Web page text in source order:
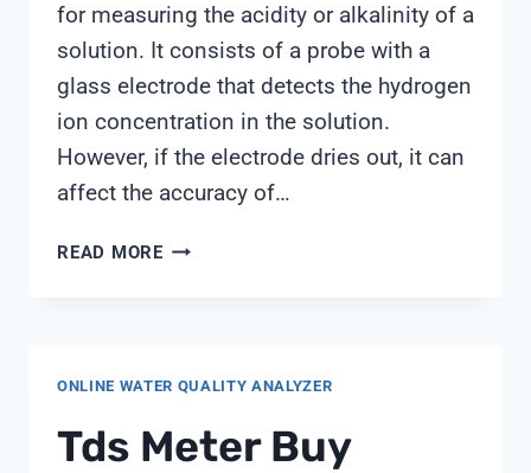
for measuring the acidity or alkalinity of a
solution. It consists of a probe with a
glass electrode that detects the hydrogen
ion concentration in the solution.
However, if the electrode dries out, it can
affect the accuracy of…
READ MOREPH
ONLINE WATER QUALITY ANALYZER
Tds Meter Buy